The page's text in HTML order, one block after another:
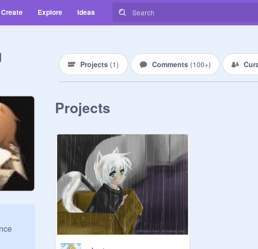
Create Explore Ideas
Projects (1) Comments (100+)
Projects